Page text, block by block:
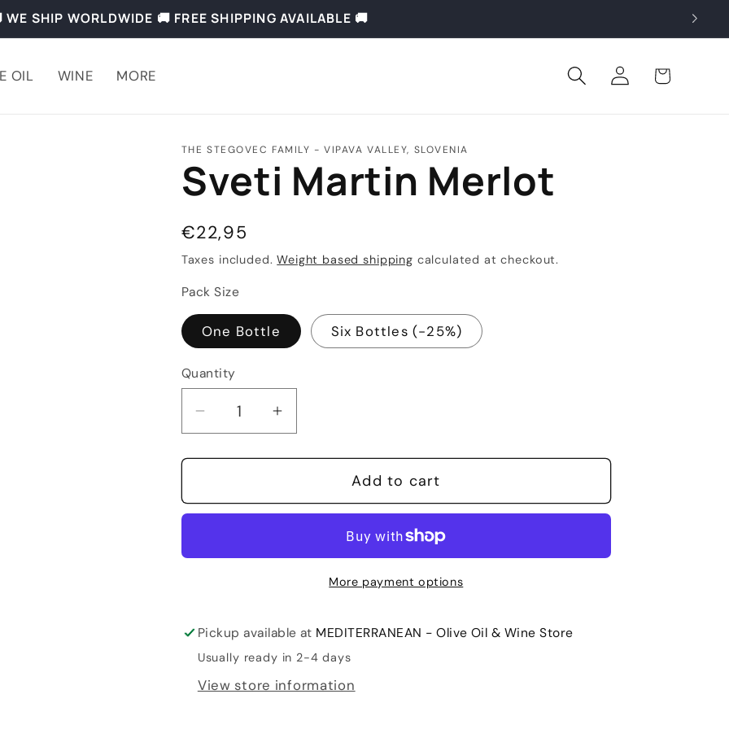
WE SHIP WORLDWIDE 🚚 FREE SHIPPING AVAILABLE 🚚
OIL WINE MORE
Log
in
Cart
THE STEGOVEC FAMILY - VIPAVA VALLEY, SLOVENIA
Sveti Martin Merlot
Regular
price
€22,95
Taxes included.Weight based shipping calculated at checkout.
Pack Size
One Bottle Six Bottles (-25%)
Quantity
Quantity
Decrease
for
Martin
Increase
for
Martin
Add to cart
More payment options
Pickup available at MEDITERRANEAN - Olive Oil & Wine Store
Usually ready in 2-4 days
View store information